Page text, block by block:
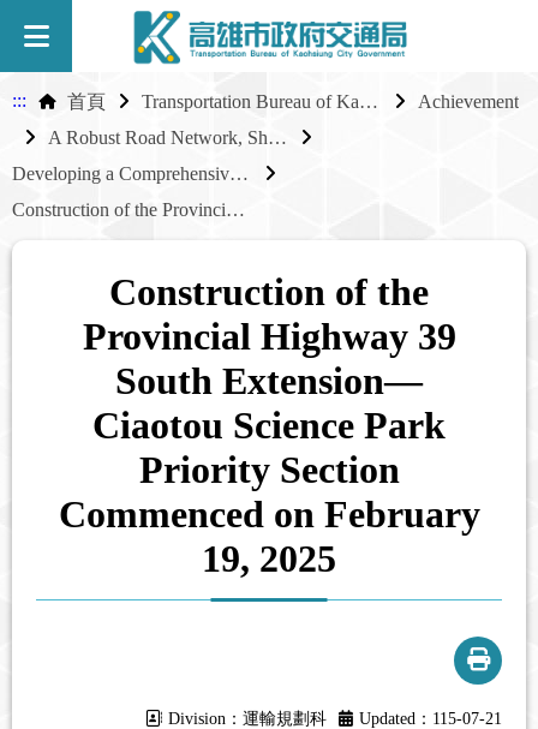
::: 首頁 Transportation Bureau of Kaohsiung City Government
Achievement
A Robust Road Network, Shared Industrial Growth
Developing a Comprehensive External Road Network for Industrial Parks
Construction of the Provincial Highway 39 South Extension—Ciaotou Science Park Priority Section Commenced on February 19, 2025
Construction of the
Provincial Highway 39
South Extension—
Ciaotou Science Park
Priority Section
Commenced on February
19, 2025
Updated：115-07-21
Division：運輸規劃科